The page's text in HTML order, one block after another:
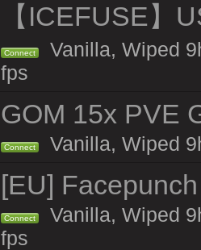
【ICEFUSE】
Connect
Vanilla, Wiped
fps
GOM 15x PVE
Connect Vanilla, Wiped
[EU]
Connect
Vanilla, Wiped
fps